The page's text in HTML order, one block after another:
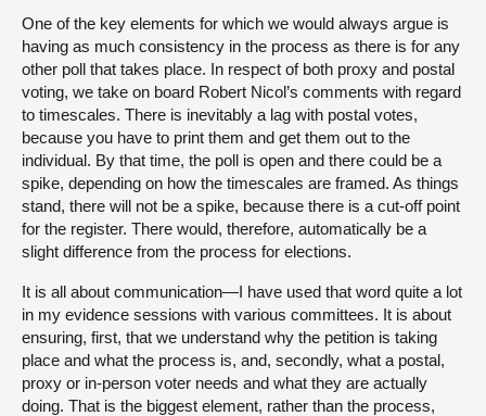
One of the key elements for which we would always argue is
having as much consistency in the process as there is for any
other poll that takes place. In respect of both proxy and postal
voting, we take on board Robert Nicol’s comments with regard
to timescales. There is inevitably a lag with postal votes,
because you have to print them and get them out to the
individual. By that time, the poll is open and there could be a
spike, depending on how the timescales are framed. As things
stand, there will not be a spike, because there is a cut-off point
for the register. There would, therefore, automatically be a
slight difference from the process for elections.
It is all about communication—I have used that word quite a lot
in my evidence sessions with various committees. It is about
ensuring, first, that we understand why the petition is taking
place and what the process is, and, secondly, what a postal,
proxy or in-person voter needs and what they are actually
doing. That is the biggest element, rather than the process,